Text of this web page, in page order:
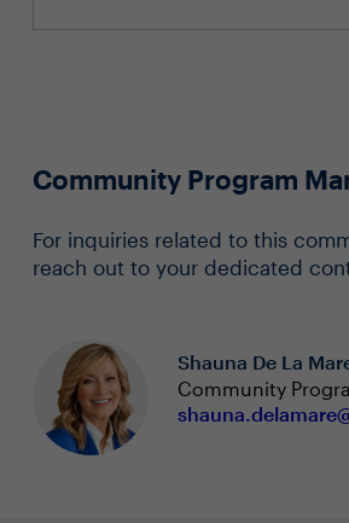
Community Program
For inquiries related to this
reach out to your dedicated
Shauna De La
Community